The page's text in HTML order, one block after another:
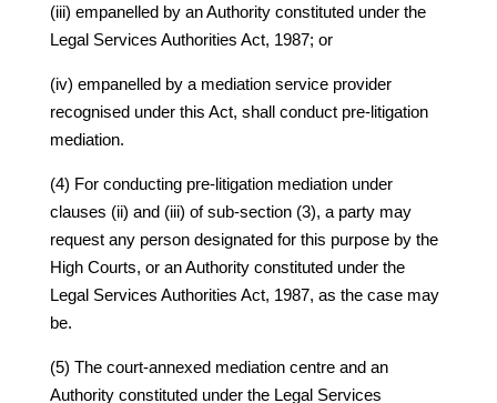
(iii) empanelled by an Authority constituted under the
Legal Services Authorities Act, 1987; or
(iv) empanelled by a mediation service provider
recognised under this Act, shall conduct pre-litigation
mediation.
(4) For conducting pre-litigation mediation under
clauses (ii) and (iii) of sub-section (3), a party may
request any person designated for this purpose by the
High Courts, or an Authority constituted under the
Legal Services Authorities Act, 1987, as the case may
be.
(5) The court-annexed mediation centre and an
Authority constituted under the Legal Services